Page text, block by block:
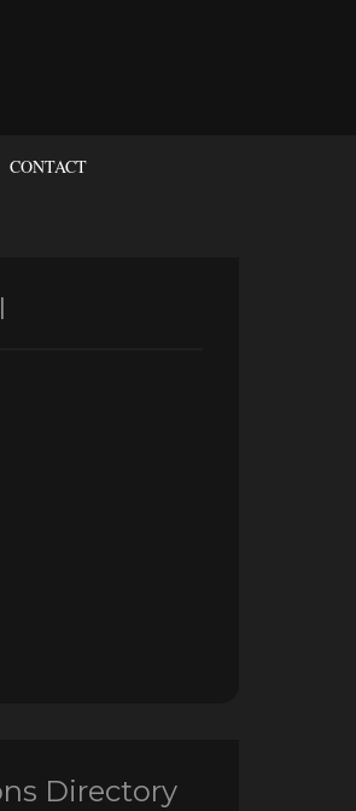
CONTACT
Directory